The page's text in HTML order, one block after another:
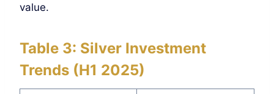
value.
Table 3: Silver Investment
Trends (H1 2025)